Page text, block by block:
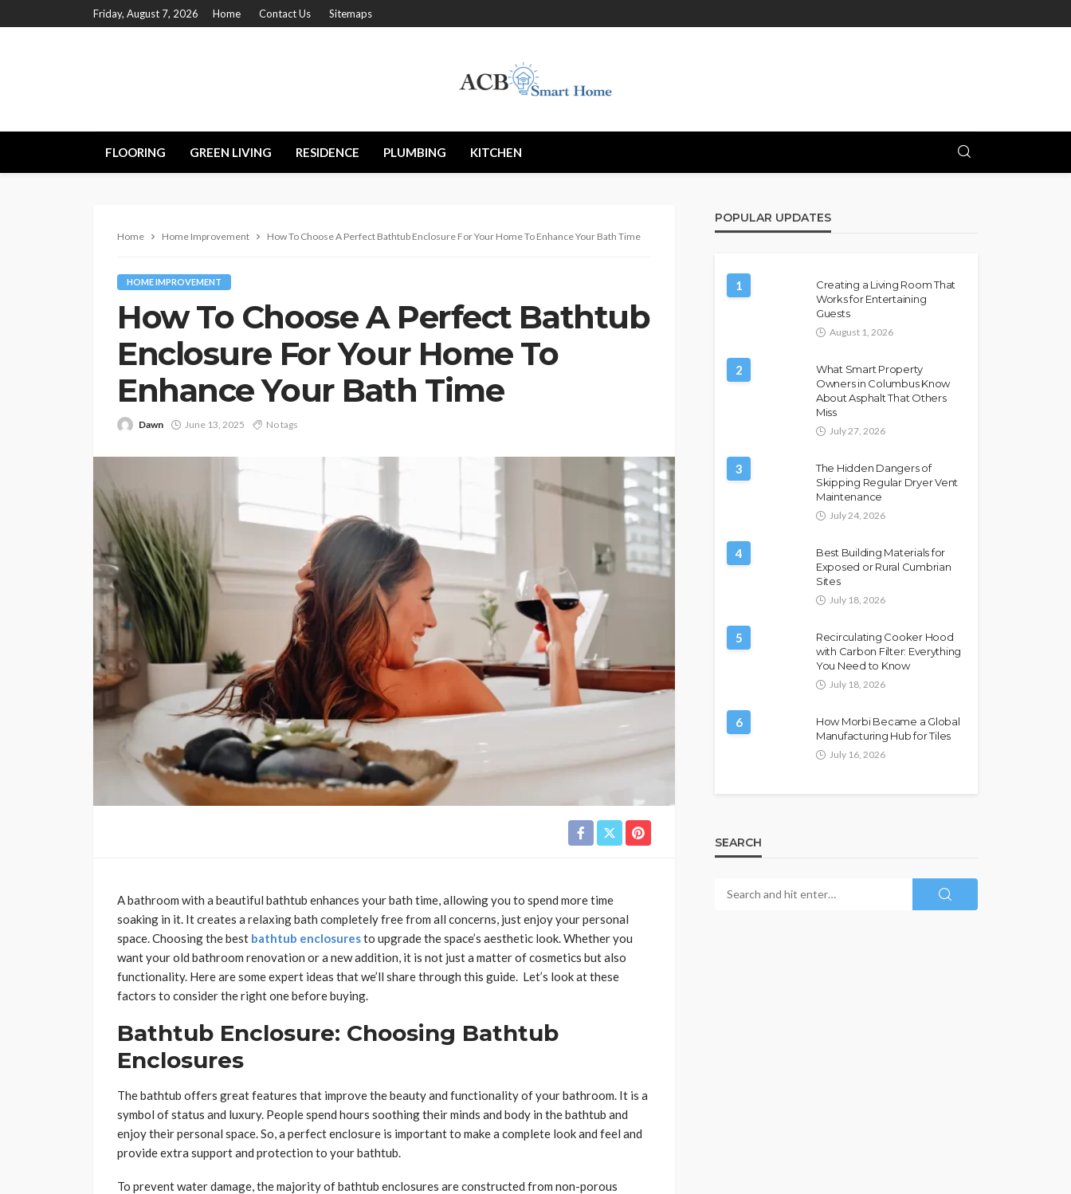
Friday, August 7, 2026 Home Contact Us Sitemaps
FLOORING GREEN LIVING RESIDENCE PLUMBING KITCHEN
Home Home Improvement How To Choose A Perfect Bathtub Enclosure For Your Home To Enhance Your Bath Time
HOME IMPROVEMENT
How To Choose A Perfect Bathtub
Enclosure For Your Home To
Enhance Your Bath Time
Dawn June 13, 2025 No tags
A bathroom with a beautiful bathtub enhances your bath time, allowing you to spend more time
soaking in it. It creates a relaxing bath completely free from all concerns, just enjoy your personal
space. Choosing the best bathtub enclosuresto upgrade the space’s aesthetic look. Whether you
want your old bathroom renovation or a new addition, it is not just a matter of cosmetics but also
functionality. Here are some expert ideas that we’ll share through this guide. Let’s look at these
factors to consider the right one before buying.
Bathtub Enclosure: Choosing Bathtub
Enclosures
The bathtub offers great features that improve the beauty and functionality of your bathroom. It is a
symbol of status and luxury. People spend hours soothing their minds and body in the bathtub and
enjoy their personal space. So, a perfect enclosure is important to make a complete look and feel and
provide extra support and protection to your bathtub.
To prevent water damage, the majority of bathtub enclosures are constructed from non-porous
POPULAR UPDATES
1
Creating a Living Room That
Works for Entertaining
Guests
August 1, 2026
2
What Smart Property
Owners in Columbus Know
About Asphalt That Others
Miss
July 27, 2026
3
The Hidden Dangers of
Skipping Regular Dryer Vent
Maintenance
July 24, 2026
4
Best Building Materials for
Exposed or Rural Cumbrian
Sites
July 18, 2026
5
Recirculating Cooker Hood
with Carbon Filter: Everything
You Need to Know
July 18, 2026
6
How Morbi Became a Global
Manufacturing Hub for Tiles
July 16, 2026
SEARCH